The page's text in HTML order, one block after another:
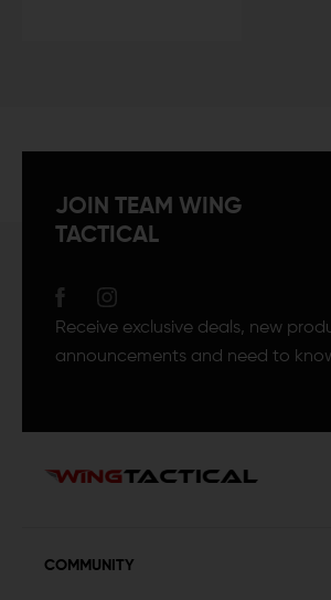
JOIN TEAM WING
TACTICAL
Receive exclusive deals, new
announcements and need to
COMMUNITY